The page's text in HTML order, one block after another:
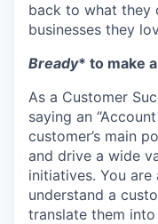
back to what they
businesses they
Bready* to make
As a Customer
saying an
customer’s main
and drive a wide
initiatives. You
understand a
translate them